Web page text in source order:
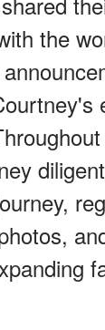
the